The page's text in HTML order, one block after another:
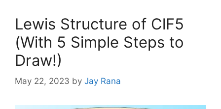
Lewis Structure of ClF5
(With 5 Simple Steps to
Draw!)
May 22, 2023 by Jay Rana